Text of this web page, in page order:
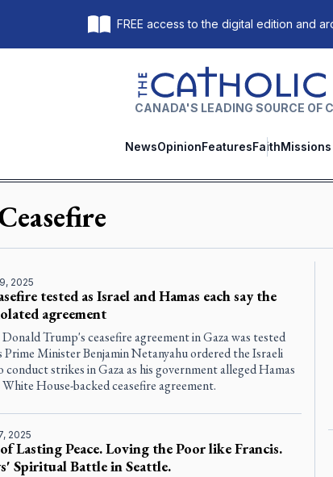
FREE access to the digital edition and
The Catholic Register
CANADA'S LEADING SOURCE OF
NewsOpinionFeaturesFaith
2025
tested as Israel and Hamas each say the
agreement
Trump's ceasefire agreement in Gaza was tested
Prime Minister Benjamin Netanyahu ordered the Israeli
strikes in Gaza as his government alleged Hamas
House-backed ceasefire agreement.
2025
Lasting Peace. Loving the Poor like Francis.
Spiritual Battle in Seattle.